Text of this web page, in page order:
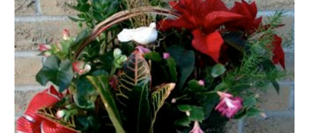
CUSTOMER SATISFACTION GUARANTEE
CONTACT US
FLOWER TIPS & LOCAL FLORIST ADVICE IN VAUGHAN
SIGN IN
or